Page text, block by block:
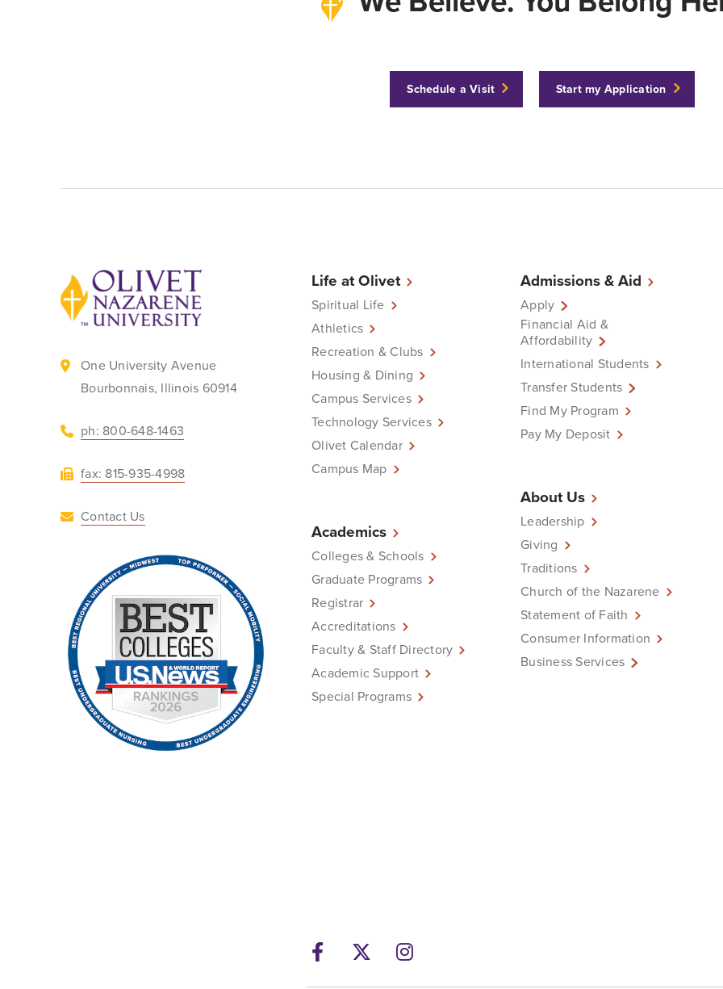
Schedule a Visit Start my Application
Back to home
One University Avenue
Bourbonnais, Illinois 60914
ph: 800-648-1463
fax: 815-935-4998
Contact Us
Life at Olivet
Spiritual Life
Athletics
Recreation & Clubs
Housing & Dining
Campus Services
Technology Services
Olivet Calendar
Campus Map
Academics
Colleges & Schools
Graduate Programs
Registrar
Accreditations
Faculty & Staff Directory
Academic Support
Special Programs
Admissions & Aid
Apply
Financial Aid &
Affordability
International Students
Transfer Students
Find My Program
Pay My Deposit
About Us
Leadership
Giving
Traditions
Church of the Nazarene
Statement of Faith
Consumer Information
Business Services
Facebook
TwitterInstagram